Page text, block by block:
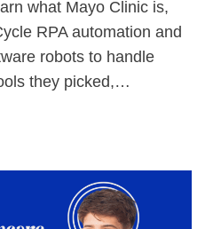
what Mayo Clinic is,
RPA automation and
robots to handle
they picked,…